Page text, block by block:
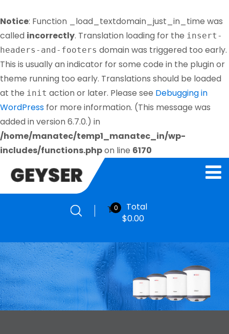
Notice: Function _load_textdomain_just_in_time was
called incorrectly. Translation loading for the insert-
headers-and-footers domain was triggered too early.
This is usually an indicator for some code in the plugin or
theme running too early. Translations should be loaded
at the init action or later. Please see Debugging in
WordPress for more information. (This message was
added in version 6.7.0.) in
/home/manatec/temp1_manatec_in/wp-
includes/functions.phpon line 6170
0
Total
$0.00